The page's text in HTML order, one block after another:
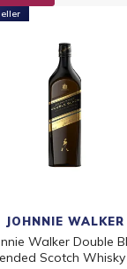
JOHNNIE WALKER
Walker Double
Scotch Whisky